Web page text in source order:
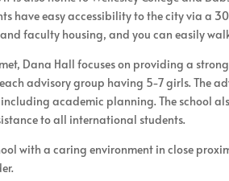
have easy accessibility to the city via a
faculty housing, and you can easily
Dana Hall focuses on providing a
advisory group having 5-7 girls. The
academic planning. The school
to all international students.
with a caring environment in close